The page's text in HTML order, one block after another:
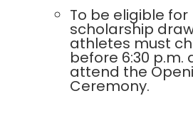
To be eligible for
scholarship
athletes must
before 6:30 p.m.
attend the
Ceremony.